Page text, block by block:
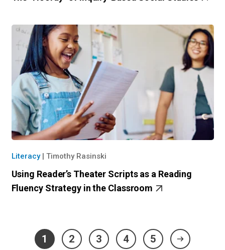
Literacy| Timothy Rasinski
Using Reader’s Theater Scripts as a Reading
Fluency Strategy in the Classroom
1 2 3 4 5